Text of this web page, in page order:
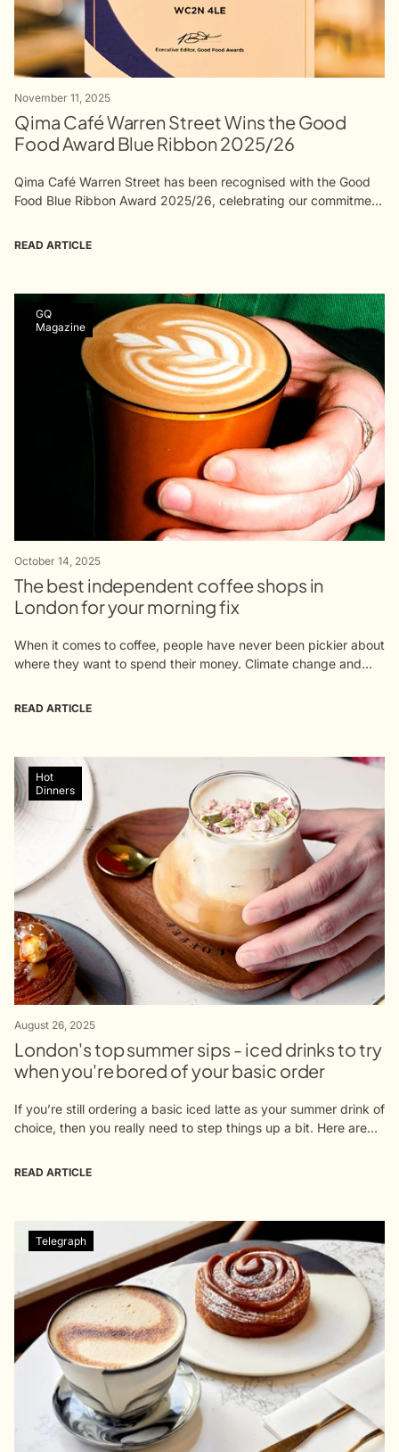
November 11, 2025
Qima Café Warren Street Wins the Good
Food Award Blue Ribbon 2025/26
Qima Café Warren Street has been recognised with the Good
Food Blue Ribbon Award 2025/26, celebrating our commitment
our...
READ ARTICLE
October 14, 2025
The best independent coffee shops in
London for your morning fix
When it comes to coffee, people have never been pickier about
where they want to spend their money. Climate change and
GQ
Magazine
READ ARTICLE
August 26, 2025
London's top summer sips - iced drinks to try
when you're bored of your basic order
If you’re still ordering a basic iced latte as your summer drink of
choice, then you really need to step things up a bit. Here are
Hot
Dinners
READ ARTICLE
Telegraph